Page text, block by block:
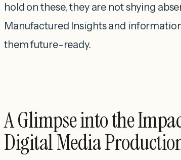
hold on these, they are not shying
Manufactured Insights and
them future-ready.
A Glimpse into the
Digital Media